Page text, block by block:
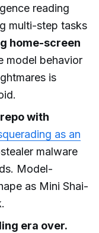
reading
multi-step tasks
home-screen
model behavior
is
with
as an
malware
Model-
as Mini Shai-
era over.